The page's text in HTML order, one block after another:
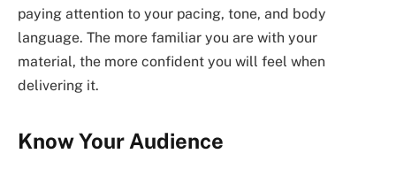
paying attention to your pacing, tone, and body
language. The more familiar you are with your
material, the more confident you will feel when
delivering it.
Know Your Audience